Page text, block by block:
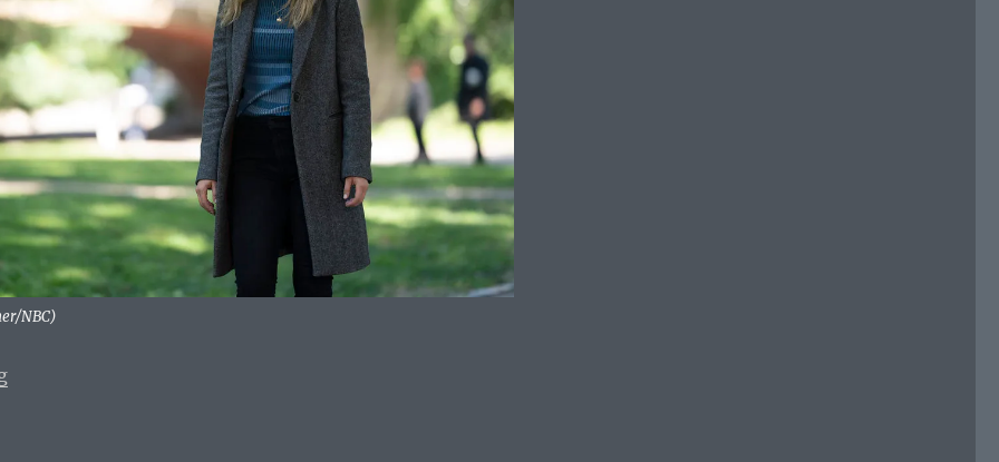
NBC)
“What To Watch Tonight: Monday, January 6, 2020”